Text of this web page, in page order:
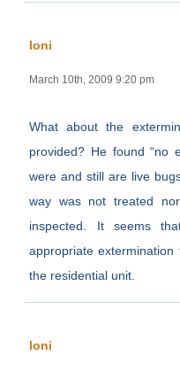
loni
March 10th, 2009 9:20 pm
What about the
provided? He found “no
were and still are live
way was not treated
inspected. It seems
appropriate
the residential unit.
loni